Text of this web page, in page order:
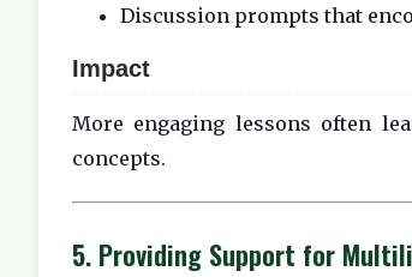
Discussion prompts that
Impact
More engaging lessons often
concepts.
5. Providing Support for